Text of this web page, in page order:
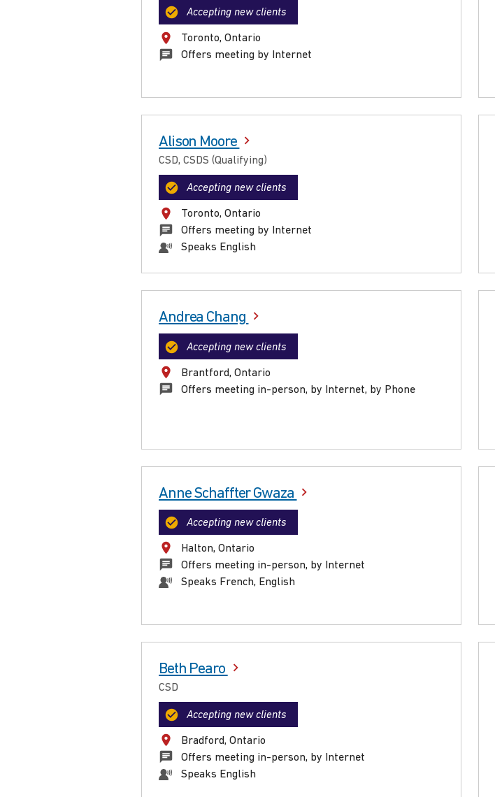
Accepting new clients
Toronto, Ontario
Offers meeting by Internet
Alison Moore
CSD, CSDS (Qualifying)
Accepting new clients
Toronto, Ontario
Offers meeting by Internet
Speaks English
Andrea Chang
Accepting new clients
Brantford, Ontario
Offers meeting in-person, by Internet, by Phone
Anne Schaffter Gwaza
Accepting new clients
Halton, Ontario
Offers meeting in-person, by Internet
Speaks French, English
Beth Pearo
CSD
Accepting new clients
Bradford, Ontario
Offers meeting in-person, by Internet
Speaks English